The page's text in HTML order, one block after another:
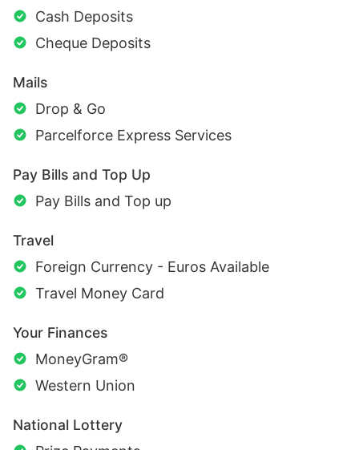
Cash Deposits
Cheque Deposits
Mails
Drop & Go
Parcelforce Express Services
Pay Bills and Top Up
Pay Bills and Top up
Travel
Foreign Currency - Euros Available
Travel Money Card
Your Finances
MoneyGram®
Western Union
National Lottery